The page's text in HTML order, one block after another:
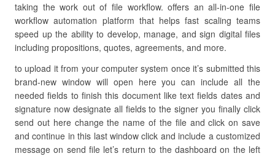
taking the work out of file workflow. offers an all-in-one file
workflow automation platform that helps fast scaling teams
speed up the ability to develop, manage, and sign digital files
including propositions, quotes, agreements, and more.
to upload it from your computer system once it’s submitted this
brand-new window will open here you can include all the
needed fields to finish this document like text fields dates and
signature now designate all fields to the signer you finally click
send out here change the name of the file and click on save
and continue in this last window click and include a customized
message on send file let’s return to the dashboard on the left